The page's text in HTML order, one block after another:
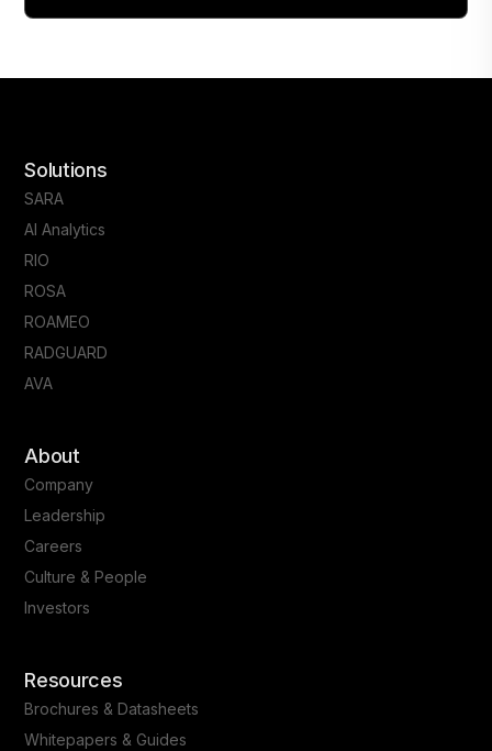
Solutions
SARA
AI Analytics
RIO
ROSA
ROAMEO
RADGUARD
AVA
About
Company
Leadership
Careers
Culture & People
Investors
Resources
Brochures & Datasheets
Whitepapers & Guides